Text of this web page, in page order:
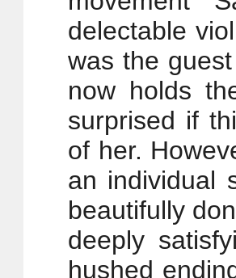
delectable
was the
now holds
surprised if
of her.
an individual
beautifully
deeply
hushed